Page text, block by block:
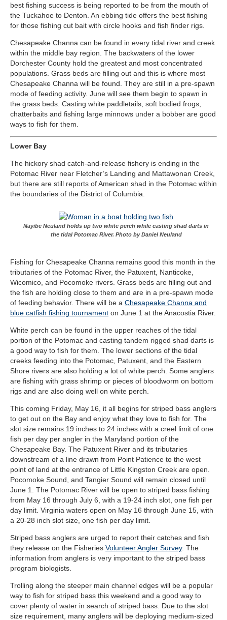
best fishing success is being reported to be from the mouth of
the Tuckahoe to Denton. An ebbing tide offers the best fishing
for those fishing cut bait with circle hooks and fish finder rigs.
Chesapeake Channa can be found in every tidal river and creek
within the middle bay region. The backwaters of the lower
Dorchester County hold the greatest and most concentrated
populations. Grass beds are filling out and this is where most
Chesapeake Channa will be found. They are still in a pre-spawn
mode of feeding activity. June will see them begin to spawn in
the grass beds. Casting white paddletails, soft bodied frogs,
chatterbaits and fishing large minnows under a bobber are good
ways to fish for them.
Lower Bay
The hickory shad catch-and-release fishery is ending in the
Potomac River near Fletcher’s Landing and Mattawonan Creek,
but there are still reports of American shad in the Potomac within
the boundaries of the District of Columbia.
Nayibe Neuland holds up two white perch while casting shad darts in
the tidal Potomac River. Photo by Daniel Neuland
Fishing for Chesapeake Channa remains good this month in the
tributaries of the Potomac River, the Patuxent, Nanticoke,
Wicomico, and Pocomoke rivers. Grass beds are filling out and
the fish are holding close to them and are in a pre-spawn mode
of feeding behavior. There will be a Chesapeake Channa and
blue catfish fishing tournament on June 1 at the Anacostia River.
White perch can be found in the upper reaches of the tidal
portion of the Potomac and casting tandem rigged shad darts is
a good way to fish for them. The lower sections of the tidal
creeks feeding into the Potomac, Patuxent, and the Eastern
Shore rivers are also holding a lot of white perch. Some anglers
are fishing with grass shrimp or pieces of bloodworm on bottom
rigs and are also doing well on white perch.
This coming Friday, May 16, it all begins for striped bass anglers
to get out on the Bay and enjoy what they love to fish for. The
slot size remains 19 inches to 24 inches with a creel limit of one
fish per day per angler in the Maryland portion of the
Chesapeake Bay. The Patuxent River and its tributaries
downstream of a line drawn from Point Patience to the west
point of land at the entrance of Little Kingston Creek are open.
Pocomoke Sound, and Tangier Sound will remain closed until
June 1. The Potomac River will be open to striped bass fishing
from May 16 through July 6, with a 19-24 inch slot, one fish per
day limit. Virginia waters open on May 16 through June 15, with
a 20-28 inch slot size, one fish per day limit.
Striped bass anglers are urged to report their catches and fish
they release on the Fisheries Volunteer Angler Survey. The
information from anglers is very important to the striped bass
program biologists.
Trolling along the steeper main channel edges will be a popular
way to fish for striped bass this weekend and a good way to
cover plenty of water in search of striped bass. Due to the slot
size requirement, many anglers will be deploying medium-sized